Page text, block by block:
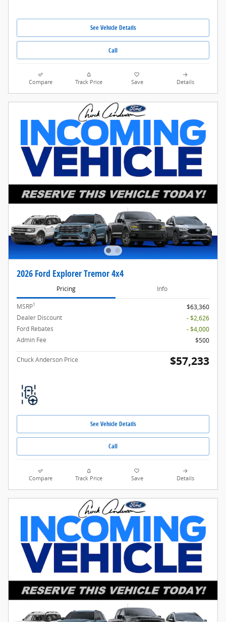
See Vehicle Details
Call
Compare Track Price Save Details
2026 Ford Explorer Tremor 4x4
Pricing Info
MSRP1
$63,360
Dealer Discount
- $2,626
Ford Rebates
- $4,000
Admin Fee
$500
Chuck Anderson Price $57,233
See Vehicle Details
Call
Compare Track Price Save Details